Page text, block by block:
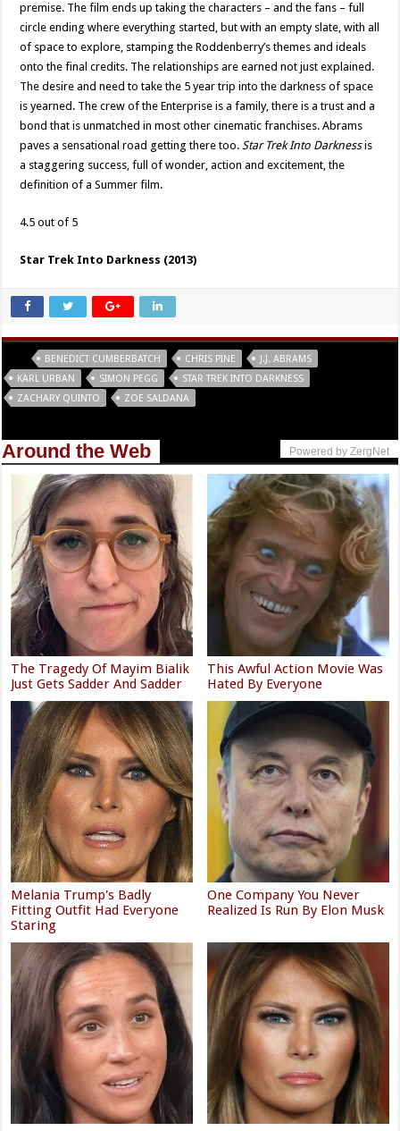
premise. The film ends up taking the characters – and the fans – full
circle ending where everything started, but with an empty slate, with all
of space to explore, stamping the Roddenberry’s themes and ideals
onto the final credits. The relationships are earned not just explained.
The desire and need to take the 5 year trip into the darkness of space
is yearned. The crew of the Enterprise is a family, there is a trust and a
bond that is unmatched in most other cinematic franchises. Abrams
paves a sensational road getting there too.Star Trek Into Darknessis
a staggering success, full of wonder, action and excitement, the
definition of a Summer film.
4.5 out of 5
Star Trek Into Darkness (2013)
BENEDICT CUMBERBATCH CHRIS PINE
J.J. ABRAMS
KARL URBAN
SIMON PEGG
STAR TREK INTO DARKNESS
ZACHARY QUINTO
ZOE SALDANA
Around the Web Powered by ZergNet
The Tragedy Of Mayim Bialik
Just Gets Sadder And Sadder
This Awful Action Movie Was
Hated By Everyone
Melania Trump's Badly
Fitting Outfit Had Everyone
Staring
One Company You Never
Realized Is Run By Elon Musk